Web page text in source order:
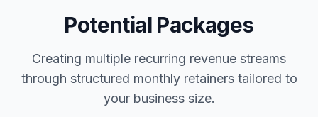
Potential Packages
Creating multiple recurring revenue streams
through structured monthly retainers tailored to
your business size.